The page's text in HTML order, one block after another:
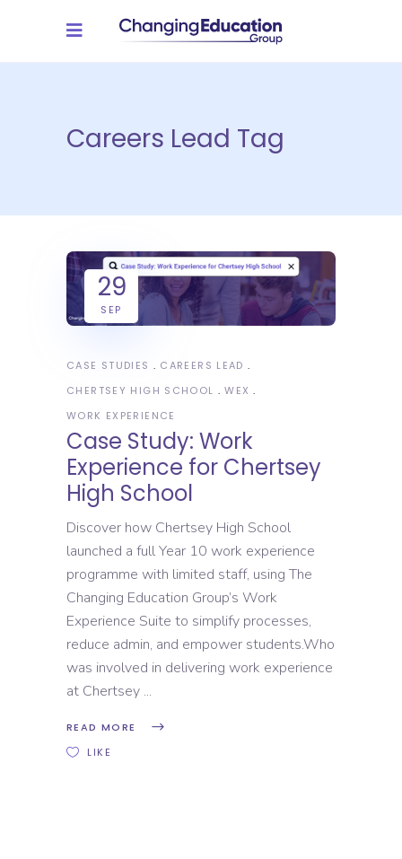
Careers Lead Tag
29
SEP
CASE STUDIES
CAREERS LEAD
CHERTSEY HIGH SCHOOL
WEX
WORK EXPERIENCE
Case Study: Work
Experience for Chertsey
High School
Discover how Chertsey High School
launched a full Year 10 work experience
programme with limited staff, using The
Changing Education Group’s Work
Experience Suite to simplify processes,
reduce admin, and empower students.Who
was involved in delivering work experience
at Chertsey
READ MORE
LIKE